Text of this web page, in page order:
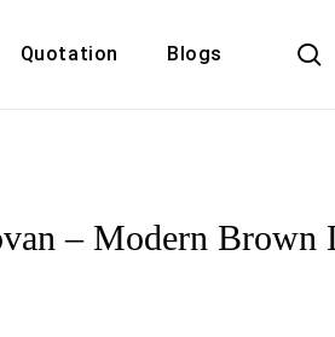
Quotation Blogs
– Modern Brown